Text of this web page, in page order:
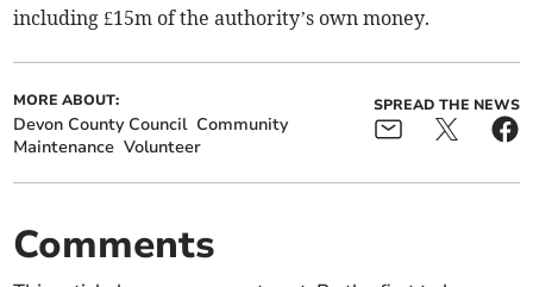
including £15m of the authority’s own money.
MORE ABOUT:
Devon County Council Community
Maintenance Volunteer
SPREAD THE NEWS
Comments